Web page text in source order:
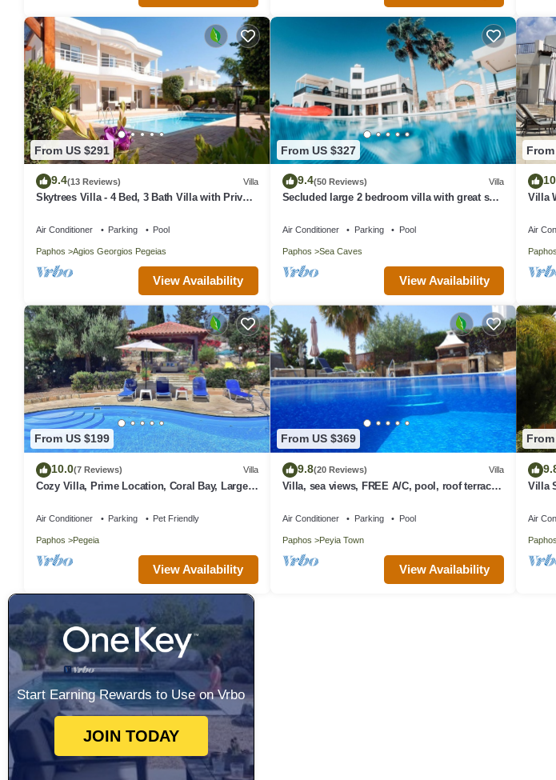
From US $291
9.4(13 Reviews) Villa
Skytrees Villa - 4 Bed, 3 Bath Villa with Private
Air Conditioner Parking Pool
Paphos Agios Georgios Pegeias
View Availability
From US $327
9.4(50 Reviews) Villa
Secluded large 2 bedroom villa with great sea
Air Conditioner Parking Pool
Paphos Sea Caves
View Availability
Villa
Air
Paphos
From US $199
10.0(7 Reviews) Villa
Cozy Villa, Prime Location, Coral Bay, Large
Air Conditioner Parking Pet Friendly
Paphos Pegeia
View Availability
From US $369
9.8(20 Reviews) Villa
Villa, sea views, FREE A/C, pool, roof terrace,
Air Conditioner Parking Pool
Paphos Peyia Town
View Availability
Villa
Peyia
Air
Paphos
Start Earning Rewards to Use on Vrbo
JOIN TODAY